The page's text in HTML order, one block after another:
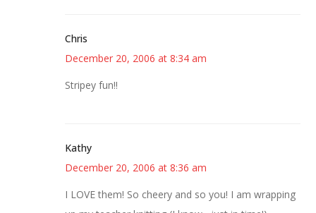
Chris
December 20, 2006 at 8:34 am
Stripey fun!!
Kathy
December 20, 2006 at 8:36 am
I LOVE them! So cheery and so you! I am wrapping